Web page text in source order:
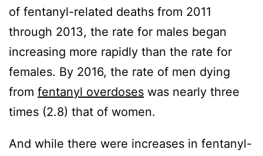
of fentanyl-related deaths from 2011
through 2013, the rate for males began
increasing more rapidly than the rate for
females. By 2016, the rate of men dying
from fentanyl overdoses was nearly three
times (2.8) that of women.
And while there were increases in fentanyl-